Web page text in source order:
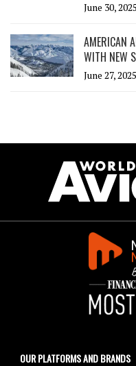
June 30, 2025
AMERICAN
WITH NEW
June 27, 2025
OUR PLATFORMS AND BRANDS